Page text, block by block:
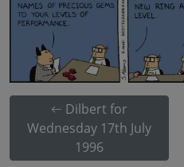
Dilbert for
Wednesday 17th July
1996